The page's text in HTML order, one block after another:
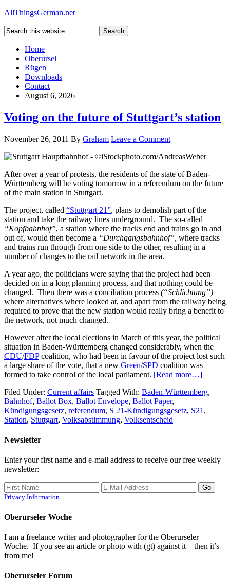
AllThingsGerman.net
Home
Oberursel
Rügen
Downloads
Contact
August 6, 2026
Voting on the future of Stuttgart’s station
November 26, 2011 By Graham Leave a Comment
After over a year of protests, the residents of the state of Baden-
Württemberg will be voting tomorrow in a referendum on the future
of the main station in Stuttgart.
The project, called “Stuttgart 21”, plans to demolish part of the
station and take the railway lines underground. The so-called
“Kopfbahnhof”, a station where the tracks end and trains go in and
out of, would then become a “Durchgangsbahnhof”, where tracks
and trains run through from one side to the other, resulting in a
number of changes to the rail network in the area.
A year ago, the politicians were saying that the project had been
decided on in a long planning process, and that nothing could be
changed. Then there was a conciliation process (“Schlichtung”)
where alternatives where looked at, and apart from the railway being
required to prove that the new station would really bring a benefit to
the network, not much changed.
However after the local elections in March of this year, the political
situation in Baden-Württemberg changed considerably, when the
CDU/FDPcoalition, who had been in favour of the project lost such
a large share of the vote, that a new Green/SPD coalition was
formed to take control of the local parliament. [Read more…]
Filed Under: Current affairs Tagged With: Baden-Württemberg,
Bahnhof, Ballot Box, Ballot Envelope, Ballot Paper,
Kündigungsgesetz, referendum, S 21-Kündigungsgesetz, S21 ,
Station, Stuttgart, Volksabstimmung, Volksentscheid
Newsletter
Enter your first name and e-mail address to receive our free weekly
newsletter:
Privacy Information
Oberurseler Woche
I am a freelance writer and photographer for the Oberurseler
Woche. If you see an article or photo with (gt) against it – then it’s
from me!
Oberurseler Forum